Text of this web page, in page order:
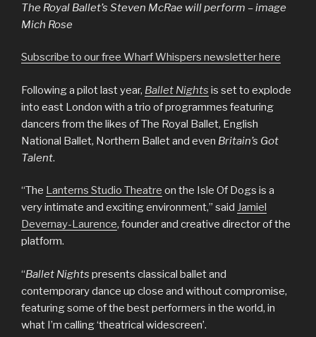
The Royal Ballet’s Steven McRae will perform – image
Mich Rose
Subscribe to our free Wharf Whispers newsletter here
Following a pilot last year, Ballet Nights is set to explode
into east London with a trio of programmes featuring
dancers from the likes of The Royal Ballet, English
National Ballet, Northern Ballet and even Britain’s Got
Talent.
“The Lanterns Studio Theatre on the Isle Of Dogs is a
very intimate and exciting environment,” said Jamiel
Devernay-Laurence, founder and creative director of the
platform.
“Ballet Nights presents classical ballet and
contemporary dance up close and without compromise,
featuring some of the best performers in the world, in
what I’m calling ‘theatrical widescreen’.